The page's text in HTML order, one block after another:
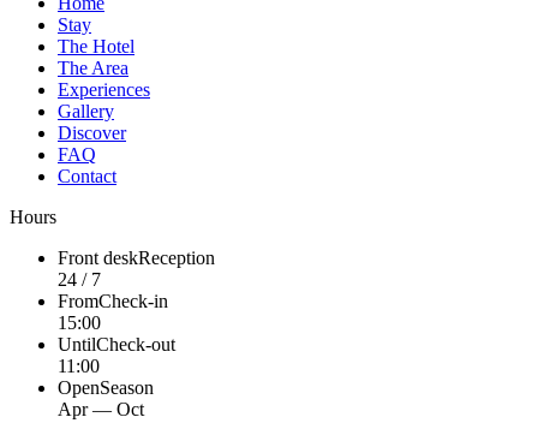
Stay
The Hotel
The Area
Experiences
Gallery
Discover
FAQ
Contact
Hours
Front deskReception
24 / 7
FromCheck-in
15:00
UntilCheck-out
11:00
OpenSeason
Apr — Oct